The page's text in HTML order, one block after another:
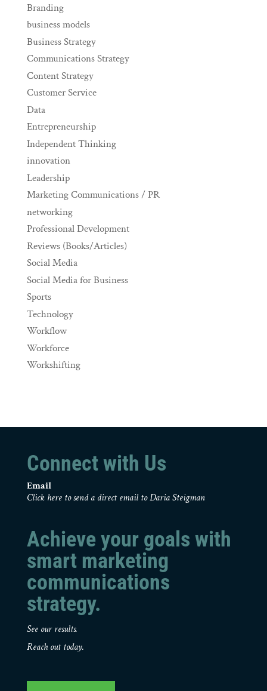
Branding
business models
Business Strategy
Communications Strategy
Content Strategy
Customer Service
Data
Entrepreneurship
Independent Thinking
innovation
Leadership
Marketing Communications / PR
networking
Professional Development
Reviews (Books/Articles)
Social Media
Social Media for Business
Sports
Technology
Workflow
Workforce
Workshifting
Connect with Us
Email
Click here to send a direct email to Daria Steigman
Achieve your goals with
smart marketing
communications
strategy.
See our results.
Reach out today.